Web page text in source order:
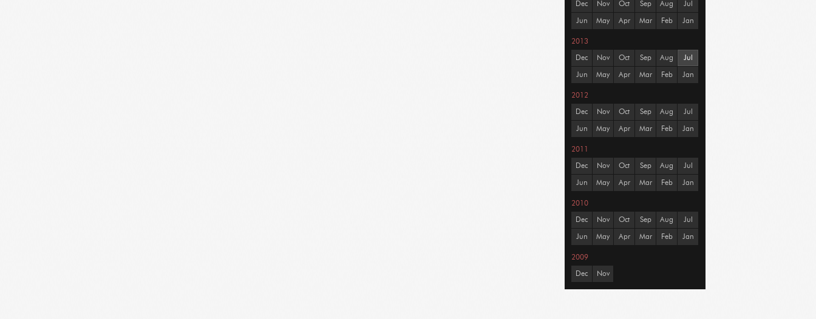
Dec Nov Oct Sep Aug Jul
Jun May Apr Mar Feb Jan
2013
Dec Nov Oct Sep Aug Jul
Jun May Apr Mar Feb Jan
2012
Dec Nov Oct Sep Aug Jul
Jun May Apr Mar Feb Jan
2011
Dec Nov Oct Sep Aug Jul
Jun May Apr Mar Feb Jan
2010
Dec Nov Oct Sep Aug Jul
Jun May Apr Mar Feb Jan
2009
Dec Nov